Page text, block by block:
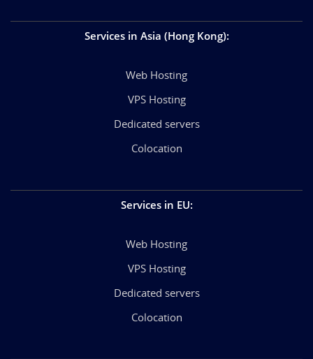
Services in Asia (Hong Kong):
Web Hosting
VPS Hosting
Dedicated servers
Colocation
Services in EU:
Web Hosting
VPS Hosting
Dedicated servers
Colocation